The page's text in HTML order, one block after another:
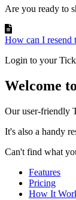
Are you ready to
How can I resend
Login to your
Welcome
Our user-friendly
It's also a handy
Can't find what
Features
Pricing
How It